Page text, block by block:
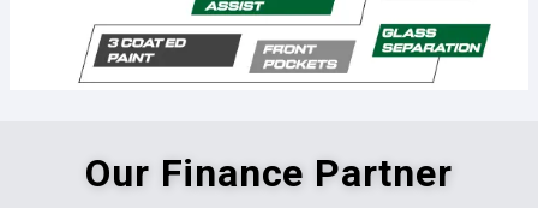
Our Finance Partner